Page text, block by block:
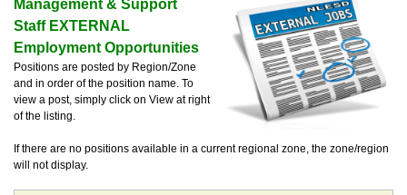
Management & Support
Staff EXTERNAL
Employment Opportunities
Positions are posted by Region/Zone
and in order of the position name. To
view a post, simply click on View at right
of the listing.
If there are no positions available in a current regional zone, the zone/region
will not display.